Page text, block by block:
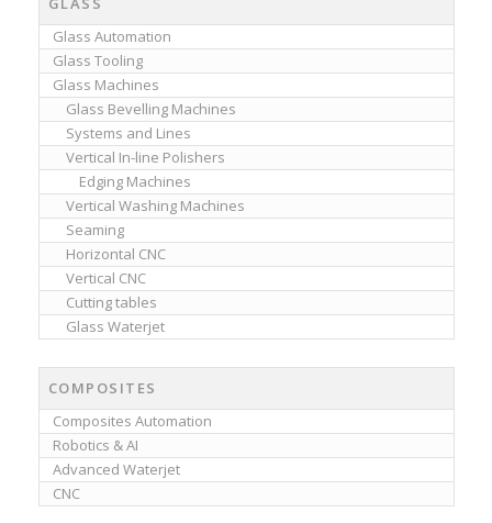
Glass Automation
Glass Tooling
Glass Machines
Glass Bevelling Machines
Systems and Lines
Vertical In-line Polishers
Edging Machines
Vertical Washing Machines
Seaming
Horizontal CNC
Vertical CNC
Cutting tables
Glass Waterjet
COMPOSITES
Composites Automation
Robotics & AI
Advanced Waterjet
CNC